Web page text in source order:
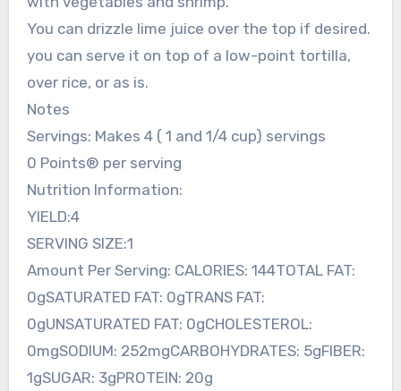
You can drizzle lime juice over the top if desired.
you can serve it on top of a low-point tortilla,
over rice, or as is.
Notes
Servings: Makes 4 ( 1 and 1/4 cup) servings
0 Points® per serving
Nutrition Information:
YIELD:4
SERVING SIZE:1
Amount Per Serving: CALORIES: 144TOTAL FAT:
0gSATURATED FAT: 0gTRANS FAT:
0gUNSATURATED FAT: 0gCHOLESTEROL:
0mgSODIUM: 252mgCARBOHYDRATES: 5gFIBER:
1gSUGAR: 3gPROTEIN: 20g